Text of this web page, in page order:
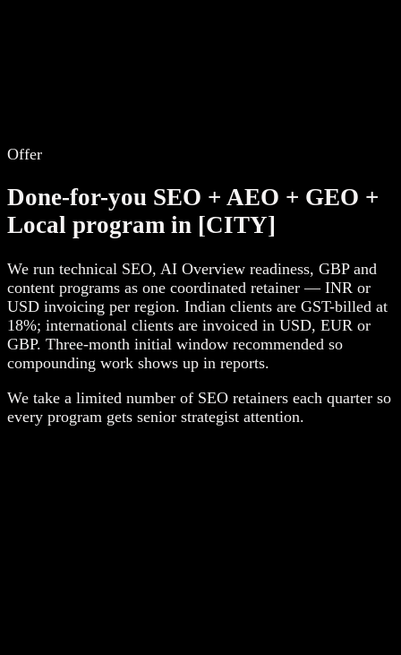
Offer
Done-for-you SEO + AEO + GEO +
Local program in [CITY]
We run technical SEO, AI Overview readiness, GBP and
content programs as one coordinated retainer — INR or
USD invoicing per region. Indian clients are GST-billed at
18%; international clients are invoiced in USD, EUR or
GBP. Three-month initial window recommended so
compounding work shows up in reports.
We take a limited number of SEO retainers each quarter so
every program gets senior strategist attention.